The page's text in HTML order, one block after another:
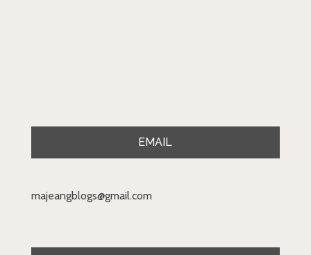
EMAIL
majeangblogs@gmail.com